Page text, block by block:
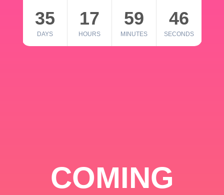
35
DAYS
17
HOURS
59
MINUTES
46
SECONDS
COMING